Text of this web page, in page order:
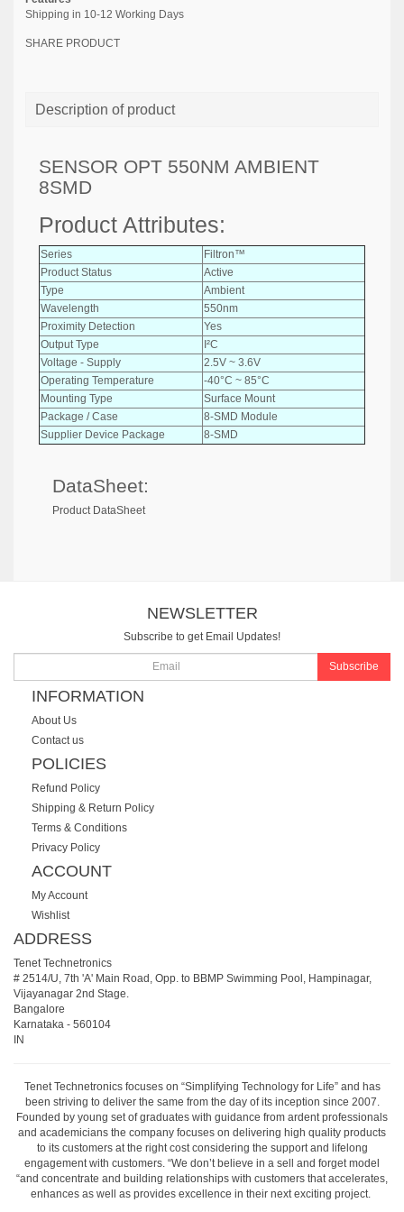
Shipping in 10-12 Working Days
SHARE PRODUCT
Description of product
SENSOR OPT 550NM AMBIENT
8SMD
Product Attributes:
Series
Filtron™
Product Status
Active
Type
Ambient
Wavelength
550nm
Proximity Detection
Yes
Output Type
I²C
Voltage - Supply
2.5V ~ 3.6V
Operating Temperature
-40°C ~ 85°C
Mounting Type
Surface Mount
Package / Case
8-SMD Module
Supplier Device Package
8-SMD
DataSheet:
Product DataSheet
NEWSLETTER
Subscribe to get Email Updates!
Subscribe
INFORMATION
About Us
Contact us
POLICIES
Refund Policy
Shipping & Return Policy
Terms & Conditions
Privacy Policy
ACCOUNT
My Account
Wishlist
ADDRESS
Tenet Technetronics
# 2514/U, 7th 'A' Main Road, Opp. to BBMP Swimming Pool, Hampinagar,
Vijayanagar 2nd Stage.
Bangalore
Karnataka - 560104
IN
Tenet Technetronics focuses on “Simplifying Technology for Life” and has
been striving to deliver the same from the day of its inception since 2007.
Founded by young set of graduates with guidance from ardent professionals
and academicians the company focuses on delivering high quality products
to its customers at the right cost considering the support and lifelong
engagement with customers. “We don’t believe in a sell and forget model
“and concentrate and building relationships with customers that accelerates,
enhances as well as provides excellence in their next exciting project.